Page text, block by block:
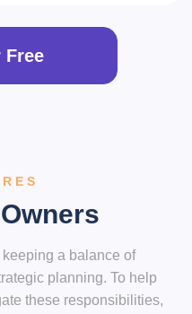
Free
a balance of
planning. To help
these responsibilities,